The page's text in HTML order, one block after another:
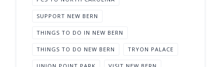
SUPPORT NEW BERN
THINGS TO DO IN NEW BERN
THINGS TO DO NEW BERN TRYON PALACE